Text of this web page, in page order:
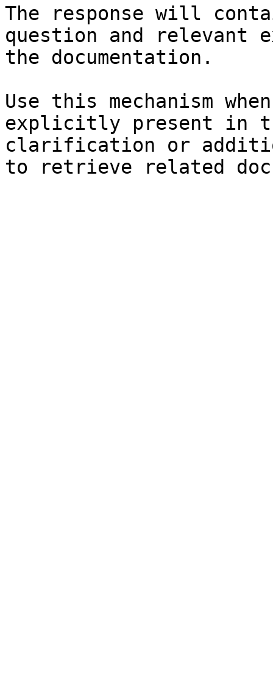
The response will
question and relevant
the documentation.
Use this mechanism
explicitly present in
clarification or